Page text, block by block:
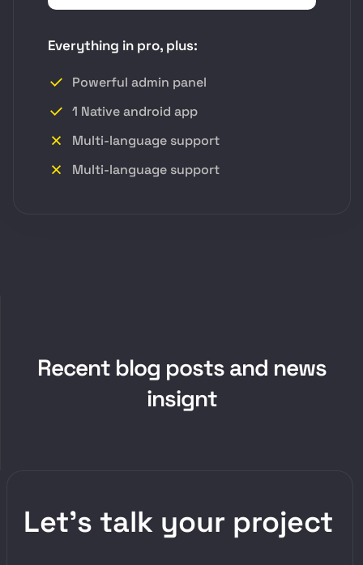
Everything in pro, plus:
Powerful admin panel
1 Native android app
Multi-language support
Multi-language support
Recent blog posts and news
insignt
Let’s talk your project